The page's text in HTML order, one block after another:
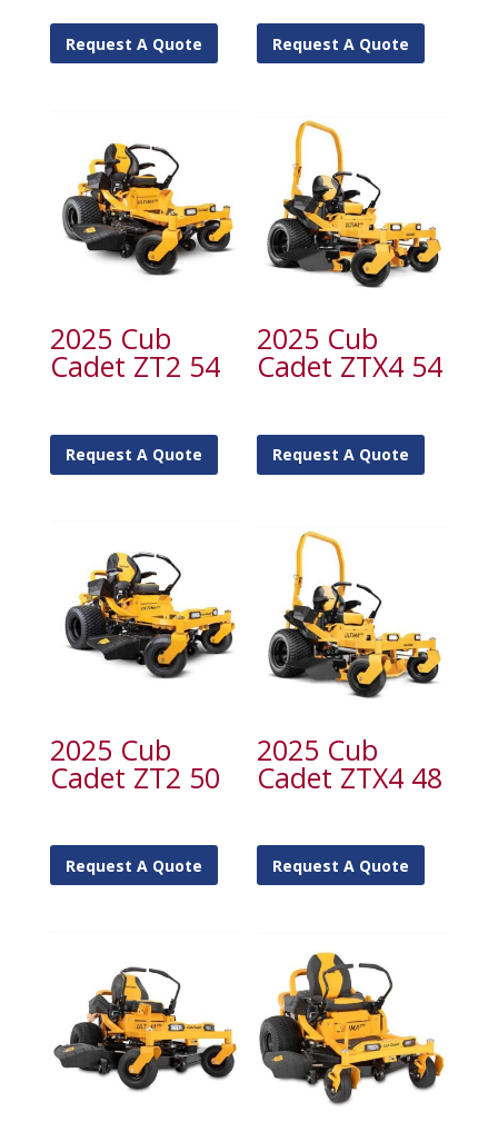
Request A Quote Request A Quote
2025 Cub
Cadet ZT2 54
Request A Quote
2025 Cub
Cadet ZTX4 54
Request A Quote
2025 Cub
Cadet ZT2 50
Request A Quote
2025 Cub
Cadet ZTX4 48
Request A Quote